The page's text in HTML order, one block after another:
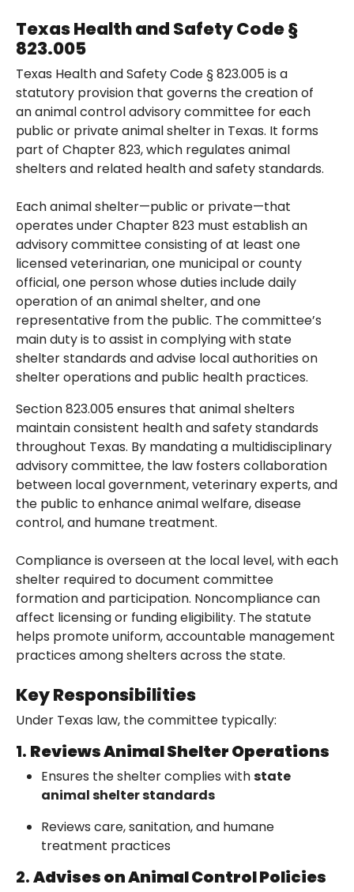
Texas Health and Safety Code §
823.005
Texas Health and Safety Code § 823.005 is a
statutory provision that governs the creation of
an animal control advisory committee for each
public or private animal shelter in Texas. It forms
part of Chapter 823, which regulates animal
shelters and related health and safety standards.
Each animal shelter—public or private—that
operates under Chapter 823 must establish an
advisory committee consisting of at least one
licensed veterinarian, one municipal or county
official, one person whose duties include daily
operation of an animal shelter, and one
representative from the public. The committee’s
main duty is to assist in complying with state
shelter standards and advise local authorities on
shelter operations and public health practices.
Section 823.005 ensures that animal shelters
maintain consistent health and safety standards
throughout Texas. By mandating a multidisciplinary
advisory committee, the law fosters collaboration
between local government, veterinary experts, and
the public to enhance animal welfare, disease
control, and humane treatment.
Compliance is overseen at the local level, with each
shelter required to document committee
formation and participation. Noncompliance can
affect licensing or funding eligibility. The statute
helps promote uniform, accountable management
practices among shelters across the state.
Key Responsibilities
Under Texas law, the committee typically:
1. Reviews Animal Shelter Operations
Ensures the shelter complies withstate
animal shelter standards
Reviews care, sanitation, and humane
treatment practices
2.Advises on Animal Control Policies